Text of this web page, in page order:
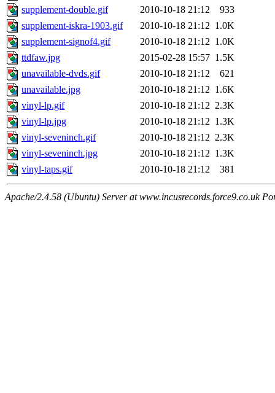
supplement-double.gif
2010-10-18 21:12
933
supplement-iskra-1903.gif
2010-10-18 21:12 1.0K
supplement-signof4.gif
2010-10-18 21:12 1.0K
ttdfaw.jpg
2015-02-28 15:57 1.5K
unavailable-dvds.gif
2010-10-18 21:12
621
unavailable.jpg
2010-10-18 21:12 1.6K
vinyl-lp.gif
2010-10-18 21:12 2.3K
vinyl-lp.jpg
2010-10-18 21:12 1.3K
vinyl-seveninch.gif
2010-10-18 21:12 2.3K
vinyl-seveninch.jpg
2010-10-18 21:12 1.3K
vinyl-taps.gif
2010-10-18 21:12 381
Apache/2.4.58 (Ubuntu) Server at www.incusrecords.force9.co.uk